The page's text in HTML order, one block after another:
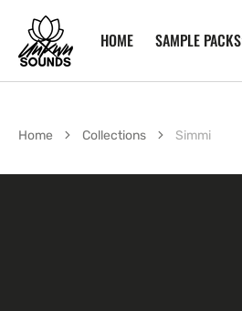
SKIP TO
CONTENT
HOME SAMPLE PACKS
Home Collections Simmi